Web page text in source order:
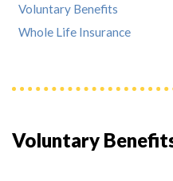
Voluntary
Voluntary Benefits
Whole Life Insurance